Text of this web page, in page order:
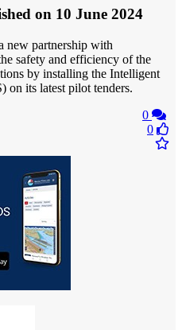
on 10 June 2024
new partnership with
safety and efficiency of the
by installing the Intelligent
on its latest pilot tenders.
0
0